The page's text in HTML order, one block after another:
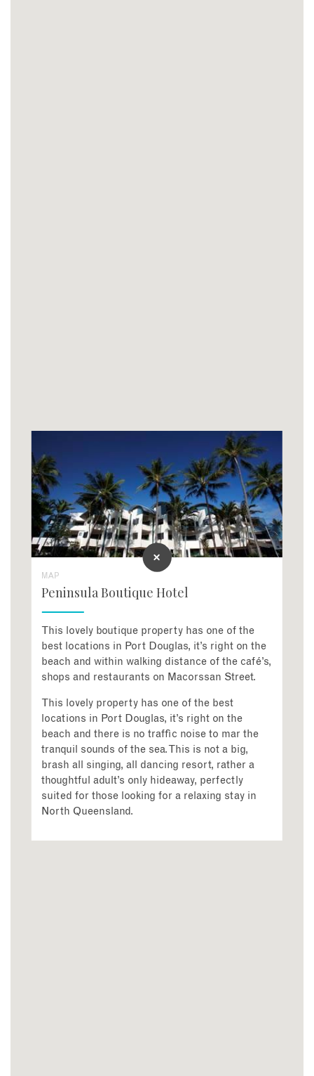
MAP
Peninsula Boutique Hotel
This lovely boutique property has one of the
best locations in Port Douglas, it’s right on the
beach and within walking distance of the café’s,
shops and restaurants on Macorssan Street.
This lovely property has one of the best
locations in Port Douglas, it’s right on the
beach and there is no traffic noise to mar the
tranquil sounds of the sea. This is not a big,
brash all singing, all dancing resort, rather a
thoughtful adult’s only hideaway, perfectly
suited for those looking for a relaxing stay in
North Queensland.